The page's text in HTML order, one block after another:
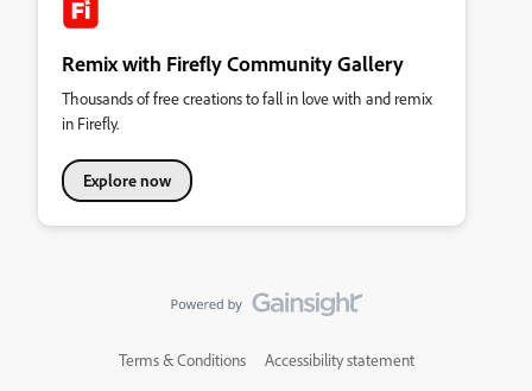
Remix with Firefly Community Gallery
Thousands of free creations to fall in love with and remix
in Firefly.
Explore now
Terms & Conditions Accessibility statement